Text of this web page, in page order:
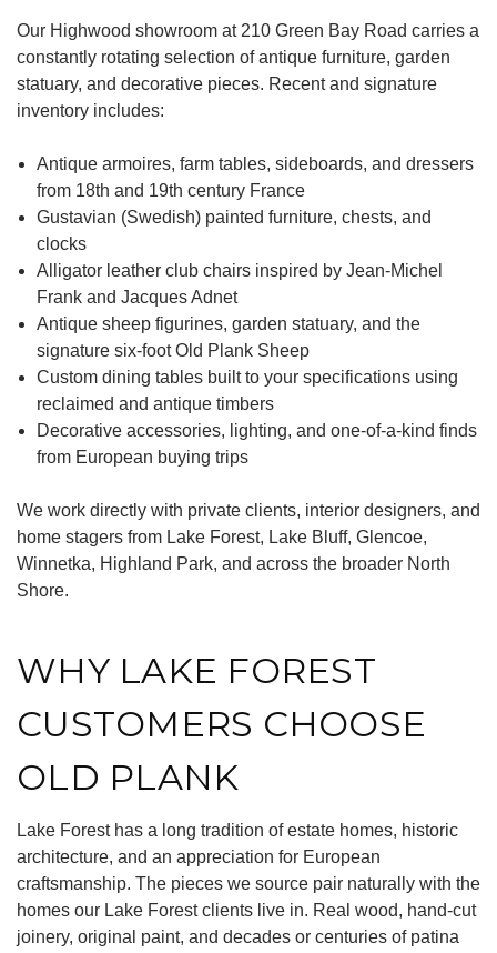
Our Highwood showroom at 210 Green Bay Road carries a
constantly rotating selection of antique furniture, garden
statuary, and decorative pieces. Recent and signature
inventory includes:
Antique armoires, farm tables, sideboards, and dressers
from 18th and 19th century France
Gustavian (Swedish) painted furniture, chests, and
clocks
Alligator leather club chairs inspired by Jean-Michel
Frank and Jacques Adnet
Antique sheep figurines, garden statuary, and the
signature six-foot Old Plank Sheep
Custom dining tables built to your specifications using
reclaimed and antique timbers
Decorative accessories, lighting, and one-of-a-kind finds
from European buying trips
We work directly with private clients, interior designers, and
home stagers from Lake Forest, Lake Bluff, Glencoe,
Winnetka, Highland Park, and across the broader North
Shore.
WHY LAKE FOREST
CUSTOMERS CHOOSE
OLD PLANK
Lake Forest has a long tradition of estate homes, historic
architecture, and an appreciation for European
craftsmanship. The pieces we source pair naturally with the
homes our Lake Forest clients live in. Real wood, hand-cut
joinery, original paint, and decades or centuries of patina